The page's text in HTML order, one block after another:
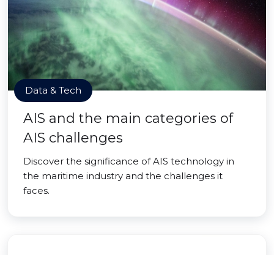
Data & Tech
AIS and the main categories of
AIS challenges
Discover the significance of AIS technology in
the maritime industry and the challenges it
faces.